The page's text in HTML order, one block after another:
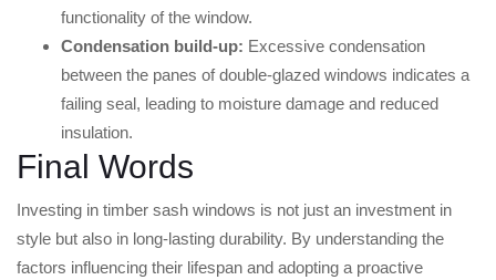
functionality of the window.
Condensation build-up: Excessive condensation
between the panes of double-glazed windows indicates a
failing seal, leading to moisture damage and reduced
insulation.
Final Words
Investing in timber sash windows is not just an investment in
style but also in long-lasting durability. By understanding the
factors influencing their lifespan and adopting a proactive